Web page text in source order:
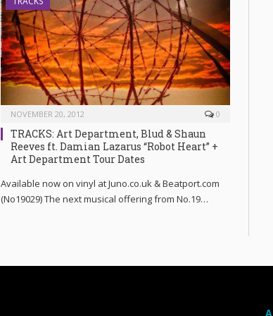
NOVEMBER 20, 2012 0
TRACKS: Art Department, Blud & Shaun
Reeves ft. Damian Lazarus “Robot Heart” +
Art Department Tour Dates
Available now on vinyl at Juno.co.uk & Beatport.com
(No19029) The next musical offering from No.19…